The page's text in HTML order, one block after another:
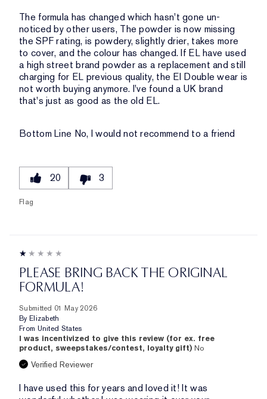
The formula has changed which hasn't gone un-
noticed by other users, The powder is now missing
the SPF rating, is powdery, slightly drier, takes more
to cover, and the colour has changed. If EL have used
a high street brand powder as a replacement and still
charging for EL previous quality, the El Double wear is
not worth buying anymore. I've found a UK brand
that's just as good as the old EL.
Bottom Line No, I would not recommend to a friend
20 3
Flag
PLEASE BRING BACK THE ORIGINAL
FORMULA!
Submitted 01 May 2026
By Elizabeth
From United States
I was incentivized to give this review (for ex. free
product, sweepstakes/contest, loyalty gift) No
Verified Reviewer
I have used this for years and loved it! It was